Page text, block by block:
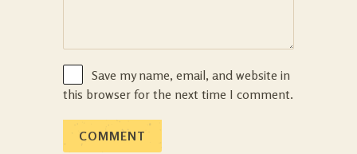
Save my name, email, and website in
this browser for the next time I comment.